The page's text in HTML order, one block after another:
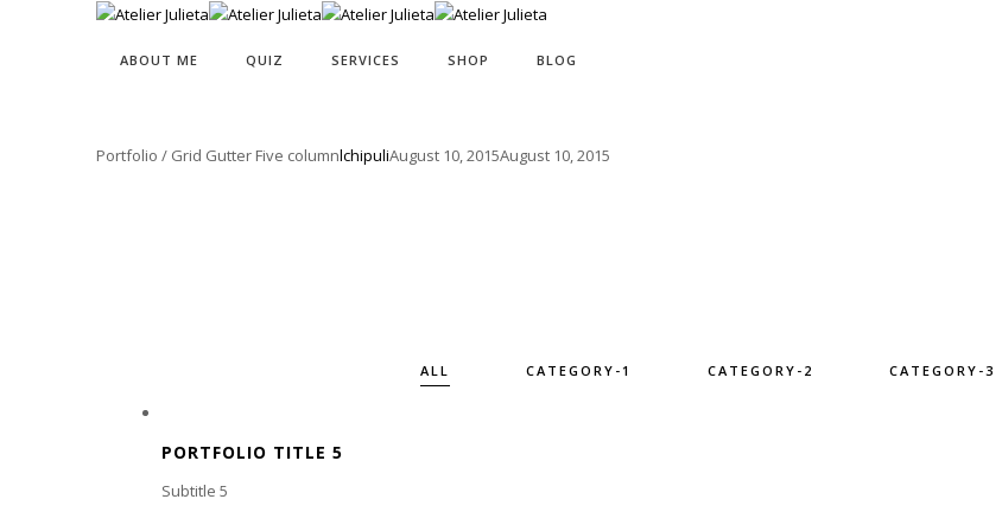
ABOUT ME QUIZ SERVICES SHOP BLOG
Portfolio / Grid Gutter Five columnlchipuliAugust 10, 2015August 10, 2015
ALL CATEGORY-1 CATEGORY-2 CATEGORY-3
PORTFOLIO TITLE 5
Subtitle 5